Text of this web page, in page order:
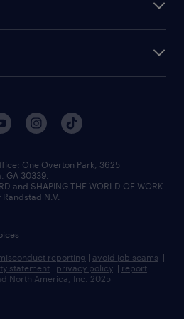
jobs
One Overton Park, 3625
GA 30339.
and SHAPING THE WORLD OF WORK
N.V.
reporting | avoid job scams |
statement | privacy policy | report
North America, Inc. 2025